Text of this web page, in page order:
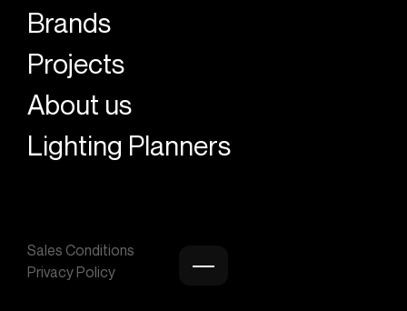
Brands
Projects
About us
Lighting Planners
Sales Conditions
Privacy Policy